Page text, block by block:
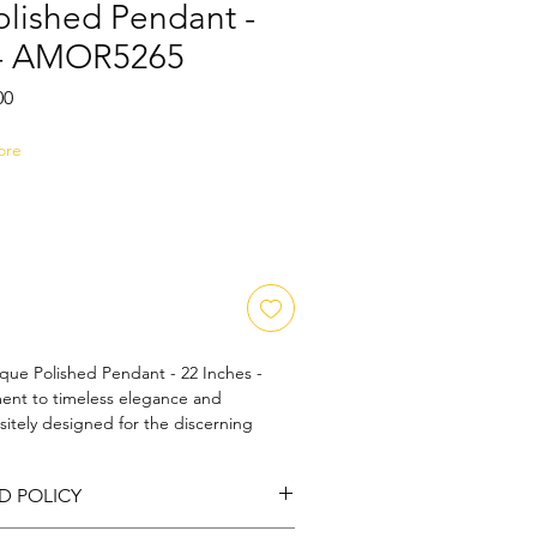
Pendant -
AMOR5265
Sale
Polished Pendant - 22 Inches -
to timeless elegance and
designed for the discerning
addition to any jewelry collection.
beauty with AMOR5265 and elevate
POLICY